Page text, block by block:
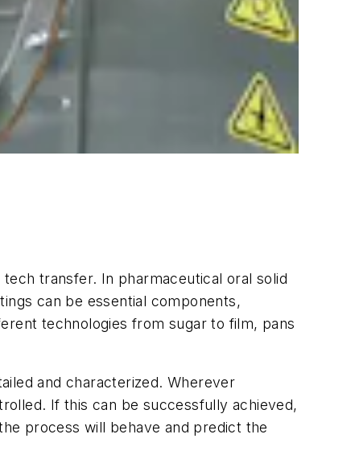
transfer. In pharmaceutical oral solid
can be essential components,
technologies from sugar to film, pans
and characterized. Wherever
If this can be successfully achieved,
process will behave and predict the